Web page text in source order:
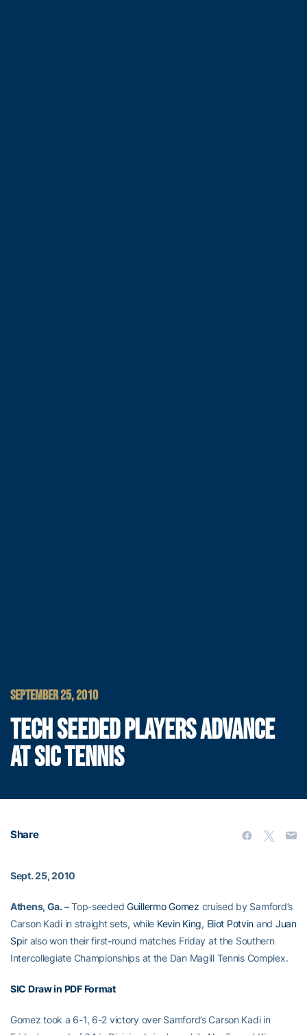
SEPTEMBER 25, 2010
TECH SEEDED PLAYERS ADVANCE
AT SIC TENNIS
Share
Sept. 25, 2010
Athens, Ga. –Top-seededGuillermo Gomez cruised by Samford’s
Carson Kadi in straight sets, while Kevin King, Eliot Potvin and Juan
Spiralso won their first-round matches Friday at the Southern
Intercollegiate Championships at the Dan Magill Tennis Complex.
SIC Draw in PDF Format
Gomez took a 6-1, 6-2 victory over Samford’s Carson Kadi in